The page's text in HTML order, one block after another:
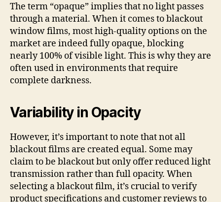
The term “opaque” implies that no light passes
through a material. When it comes to blackout
window films, most high-quality options on the
market are indeed fully opaque, blocking
nearly 100% of visible light. This is why they are
often used in environments that require
complete darkness.
Variability in Opacity
However, it’s important to note that not all
blackout films are created equal. Some may
claim to be blackout but only offer reduced light
transmission rather than full opacity. When
selecting a blackout film, it’s crucial to verify
product specifications and customer reviews to